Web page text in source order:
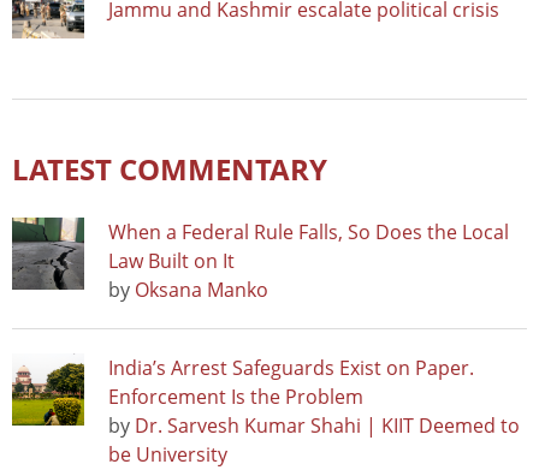
Jammu and Kashmir escalate political crisis
LATEST COMMENTARY
When a Federal Rule Falls, So Does the Local
Law Built on It
by Oksana Manko
India’s Arrest Safeguards Exist on Paper.
Enforcement Is the Problem
by Dr. Sarvesh Kumar Shahi | KIIT Deemed to
be University